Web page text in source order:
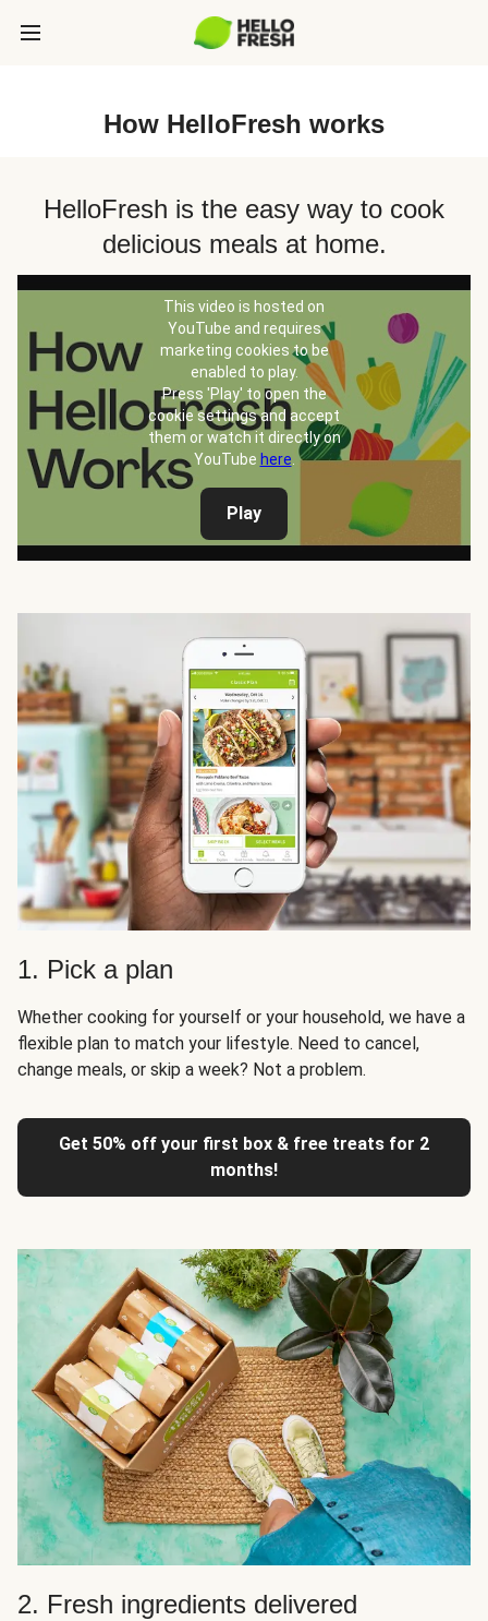
How HelloFresh works
HelloFresh is the easy way to cook
delicious meals at home.
This video is hosted on
YouTube and requires
marketing cookies to be
enabled to play.
Press 'Play' to open the
cookie settings and accept
them or watch it directly on
YouTube here
Play
1. Pick a plan
Whether cooking for yourself or your household, we have a
flexible plan to match your lifestyle. Need to cancel,
change meals, or skip a week? Not a problem.
Get 50% off your first box & free treats for 2
months!
2. Fresh ingredients delivered